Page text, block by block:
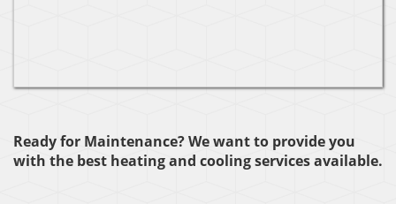
Ready for Maintenance? We want to provide you
with the best heating and cooling services available.